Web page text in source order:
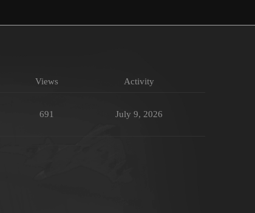
Views Activity
691 July 9, 2026